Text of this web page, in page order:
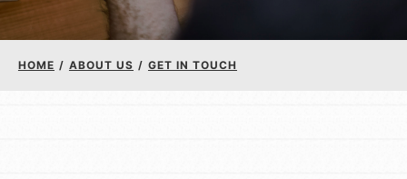
Groups
HOME / ABOUT US / GET IN TOUCH